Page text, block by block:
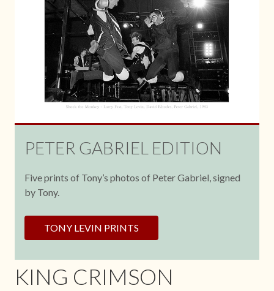
PETER GABRIEL EDITION
Five prints of Tony’s photos of Peter Gabriel, signed
by Tony.
TONY LEVIN PRINTS
KING CRIMSON